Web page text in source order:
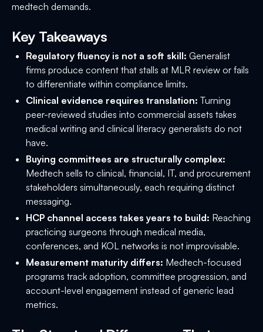
medtech demands.
Key Takeaways
Regulatory fluency is not a soft skill: Generalist
firms produce content that stalls at MLR review or fails
to differentiate within compliance limits.
Clinical evidence requires translation: Turning
peer-reviewed studies into commercial assets takes
medical writing and clinical literacy generalists do not
have.
Buying committees are structurally complex:
Medtech sells to clinical, financial, IT, and procurement
stakeholders simultaneously, each requiring distinct
messaging.
HCP channel access takes years to build: Reaching
practicing surgeons through medical media,
conferences, and KOL networks is not improvisable.
Measurement maturity differs: Medtech-focused
programs track adoption, committee progression, and
account-level engagement instead of generic lead
metrics.